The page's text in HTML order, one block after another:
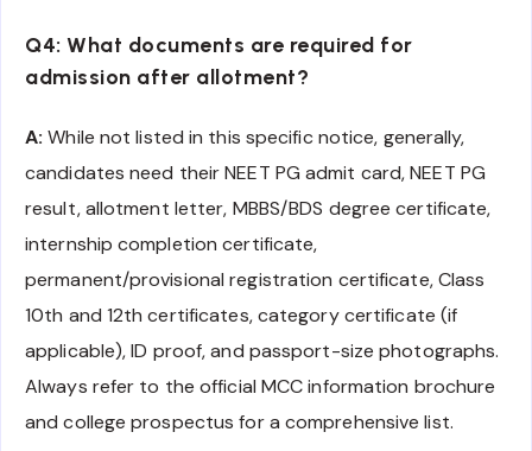
Q4: What documents are required for
admission after allotment?
A: While not listed in this specific notice, generally,
candidates need their NEET PG admit card, NEET PG
result, allotment letter, MBBS/BDS degree certificate,
internship completion certificate,
permanent/provisional registration certificate, Class
10th and 12th certificates, category certificate (if
applicable), ID proof, and passport-size photographs.
Always refer to the official MCC information brochure
and college prospectus for a comprehensive list.